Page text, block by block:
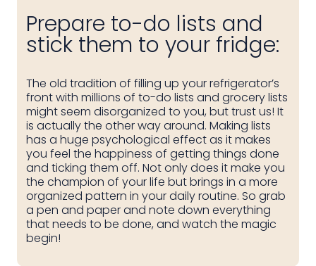
Prepare to-do lists and
stick them to your fridge:
The old tradition of filling up your refrigerator’s
front with millions of to-do lists and grocery lists
might seem disorganized to you, but trust us! It
is actually the other way around. Making lists
has a huge psychological effect as it makes
you feel the happiness of getting things done
and ticking them off. Not only does it make you
the champion of your life but brings in a more
organized pattern in your daily routine. So grab
a pen and paper and note down everything
that needs to be done, and watch the magic
begin!